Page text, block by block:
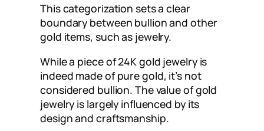
This categorization sets a clear
boundary between bullion and other
gold items, such as jewelry.
While a piece of 24K gold jewelry is
indeed made of pure gold, it’s not
considered bullion. The value of gold
jewelry is largely influenced by its
design and craftsmanship.